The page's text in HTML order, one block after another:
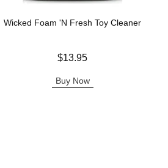
Wicked Foam 'N Fresh Toy Cleaner
$13.95
Buy Now